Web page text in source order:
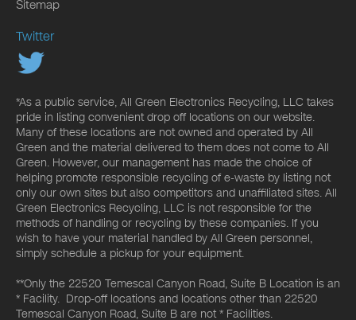
Sitemap
Twitter
*As a public service, All Green Electronics Recycling, LLC takes
pride in listing convenient drop off locations on our website.
Many of these locations are not owned and operated by All
Green and the material delivered to them does not come to All
Green. However, our management has made the choice of
helping promote responsible recycling of e-waste by listing not
only our own sites but also competitors and unaffiliated sites. All
Green Electronics Recycling, LLC is not responsible for the
methods of handling or recycling by these companies. If you
wish to have your material handled by All Green personnel,
simply schedule a pickup for your equipment.
**Only the 22520 Temescal Canyon Road, Suite B Location is an
* Facility. Drop-off locations and locations other than 22520
Temescal Canyon Road, Suite B are not * Facilities.